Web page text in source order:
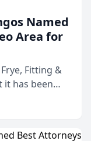
Named
Area for
Fitting &
it has been
in 2026 in the